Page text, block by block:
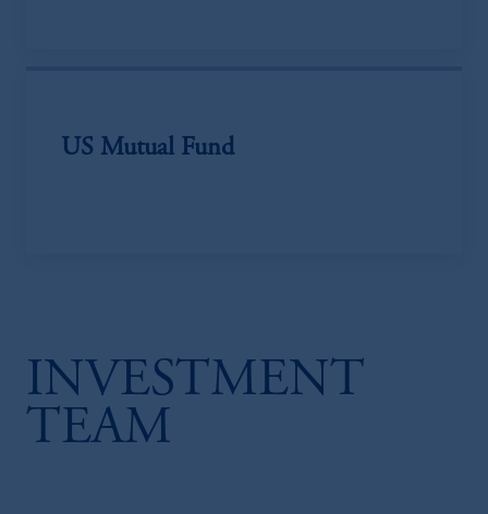
US Mutual Fund
INVESTMENT
TEAM